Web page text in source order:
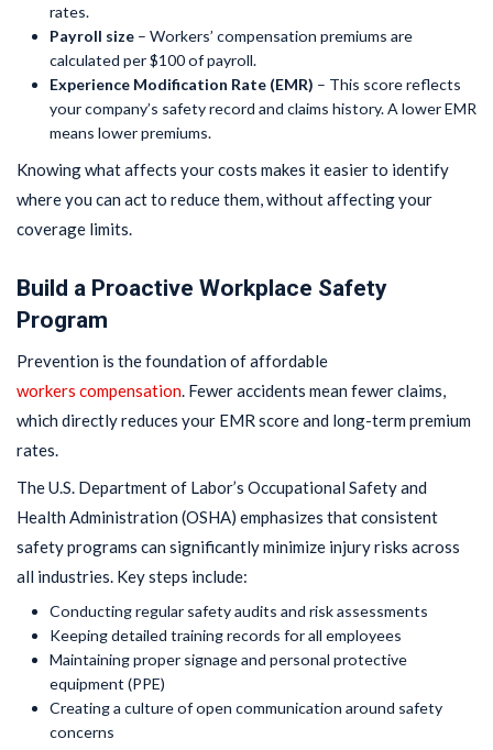
rates.
Payroll size – Workers’ compensation premiums are
calculated per $100 of payroll.
Experience Modification Rate (EMR) – This score reflects
your company’s safety record and claims history. A lower EMR
means lower premiums.
Knowing what affects your costs makes it easier to identify
where you can act to reduce them, without affecting your
coverage limits.
Build a Proactive Workplace Safety
Program
Prevention is the foundation of affordable
workers compensation . Fewer accidents mean fewer claims,
which directly reduces your EMR score and long-term premium
rates.
The U.S. Department of Labor’s Occupational Safety and
Health Administration (OSHA) emphasizes that consistent
safety programs can significantly minimize injury risks across
all industries. Key steps include:
Conducting regular safety audits and risk assessments
Keeping detailed training records for all employees
Maintaining proper signage and personal protective
equipment (PPE)
Creating a culture of open communication around safety
concerns